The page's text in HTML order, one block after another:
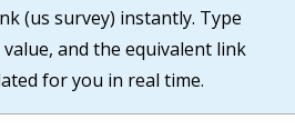
(us survey) instantly. Type
and the equivalent link
for you in real time.